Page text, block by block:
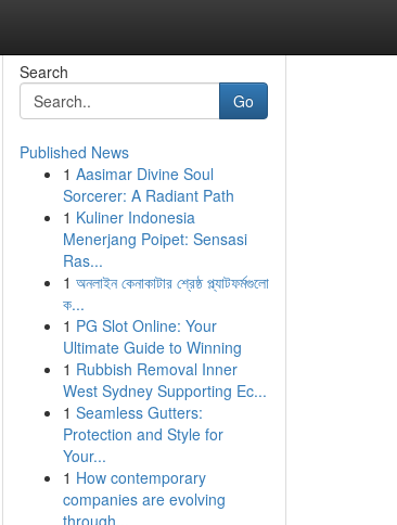
Search
Go
Published News
1 Aasimar Divine Soul
Sorcerer: A Radiant Path
1 Kuliner Indonesia
Menerjang Poipet: Sensasi
Ras...
1 অনলাইন কেনাকাটার শ্রেষ্ঠ প্ল্যাটফর্মগুলো
ক...
1 PG Slot Online: Your
Ultimate Guide to Winning
1 Rubbish Removal Inner
West Sydney Supporting Ec...
1 Seamless Gutters:
Protection and Style for
Your...
1 How contemporary
companies are evolving
through...